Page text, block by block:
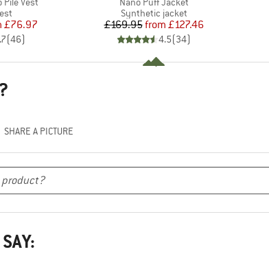
Price
£76.97
(46)
Product group
Synthetic jacket
Price
£169.95 Reduced Price
from £127.46
4.5(34)
SHARE A PICTURE